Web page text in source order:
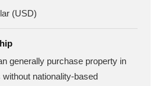
(USD)
generally purchase property in
nationality-based